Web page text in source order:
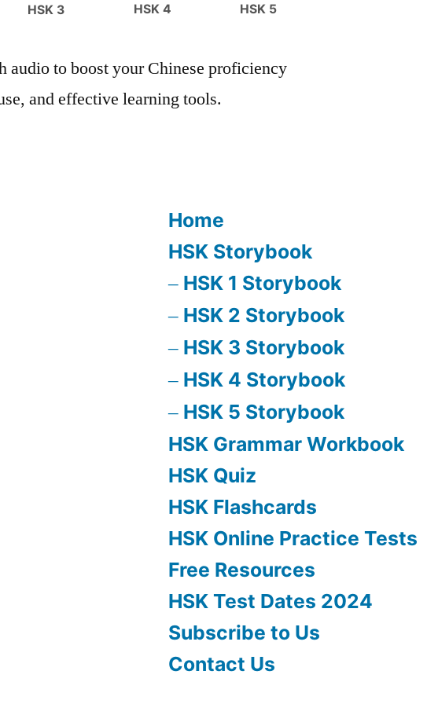
HSK 3 HSK 4 HSK 5
audio to boost your Chinese proficiency
and effective learning tools.
Home
HSK Storybook
HSK 1 Storybook
HSK 2 Storybook
HSK 3 Storybook
HSK 4 Storybook
HSK 5 Storybook
HSK Grammar Workbook
HSK Quiz
HSK Flashcards
HSK Online Practice Tests
Free Resources
HSK Test Dates 2024
Subscribe to Us
Contact Us